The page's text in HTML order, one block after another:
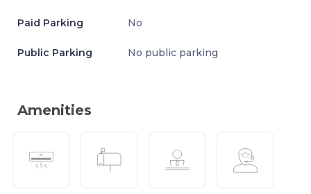
Paid Parking No
Public Parking No public parking
Amenities